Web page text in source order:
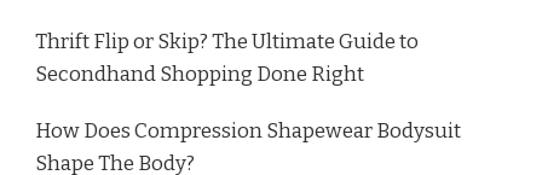
Thrift Flip or Skip? The Ultimate Guide to
Secondhand Shopping Done Right
How Does Compression Shapewear Bodysuit
Shape The Body?